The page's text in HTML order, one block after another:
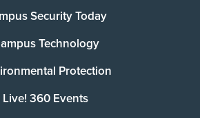
Security Today
Technology
Protection
Live! 360 Events